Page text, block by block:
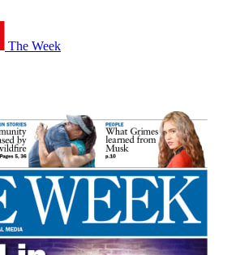
The Week